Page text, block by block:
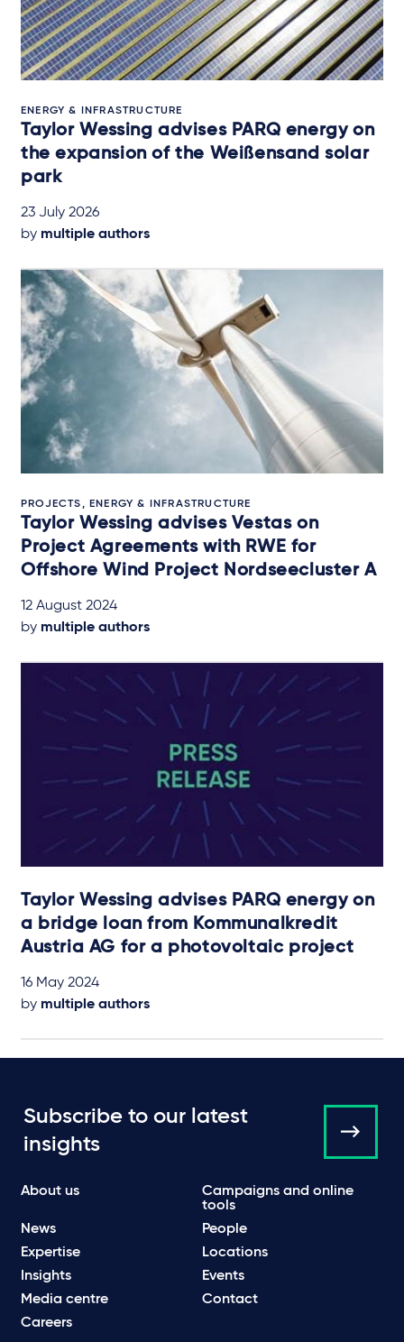
ENERGY & INFRASTRUCTURE
Taylor Wessing advises PARQ energy on
the expansion of the Weißensand solar
park
23 July 2026
by multiple authors
PROJECTS, ENERGY & INFRASTRUCTURE
Taylor Wessing advises Vestas on
Project Agreements with RWE for
Offshore Wind Project Nordseecluster A
12 August 2024
by multiple authors
Taylor Wessing advises PARQ energy on
a bridge loan from Kommunalkredit
Austria AG for a photovoltaic project
16 May 2024
by multiple authors
Subscribe to our latest
insights
About us
Campaigns and online
tools
News
People
Expertise
Locations
Insights
Events
Media centre
Contact
Careers